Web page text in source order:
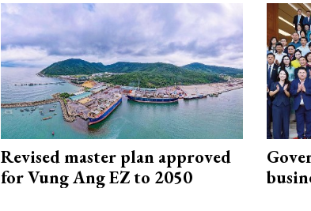
Revised master plan approved
for Vung Ang EZ to 2050